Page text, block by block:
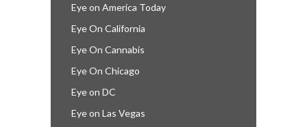
Eye on America Today
Eye On California
Eye On Cannabis
Eye On Chicago
Eye on DC
Eye on Las Vegas